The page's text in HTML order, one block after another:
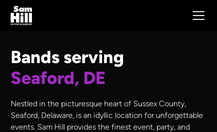
Bands serving
Seaford, DE
Nestled in the picturesque heart of Sussex County,
Seaford, Delaware, is an idyllic location for unforgettable
events. Sam Hill provides the finest event, party, and